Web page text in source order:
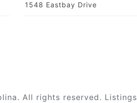
1548 Eastbay Drive
All rights reserved. Listings